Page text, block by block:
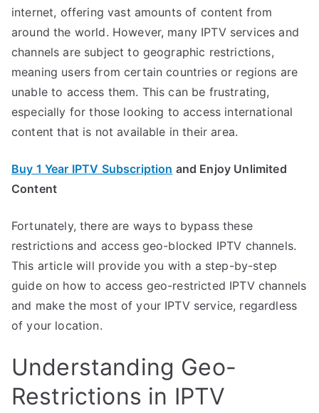
internet, offering vast amounts of content from
around the world. However, many IPTV services and
channels are subject to geographic restrictions,
meaning users from certain countries or regions are
unable to access them. This can be frustrating,
especially for those looking to access international
content that is not available in their area.
Buy 1 Year IPTV Subscription and Enjoy Unlimited
Content
Fortunately, there are ways to bypass these
restrictions and access geo-blocked IPTV channels.
This article will provide you with a step-by-step
guide on how to access geo-restricted IPTV channels
and make the most of your IPTV service, regardless
of your location.
Understanding Geo-
Restrictions in IPTV